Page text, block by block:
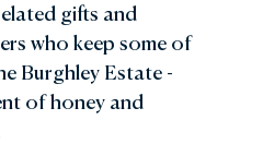
gifts and
who keep some of
Burghley Estate -
of honey and